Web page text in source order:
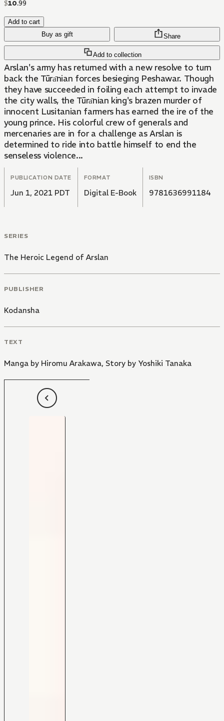
$10.99
Add to cart
Buy as gift
Add to collection
Share
Arslan's army has returned with a new resolve to turn
back the Tūrа̄nian forces besieging Peshawar. Though
they have succeeded in foiling each attempt to invade
the city walls, the Tūrа̄nian king's brazen murder of
innocent Lusitanian farmers has earned the ire of the
young prince. His colorful crew of generals and
mercenaries are in for a challenge as Arslan is
determined to ride into battle himself to end the
senseless violence...
PUBLICATION DATE
Jun 1, 2021 PDT
FORMAT
Digital E-Book
ISBN
9781636991184
SERIES
The Heroic Legend of Arslan
PUBLISHER
Kodansha
TEXT
Manga by Hiromu Arakawa, Story by Yoshiki Tanaka